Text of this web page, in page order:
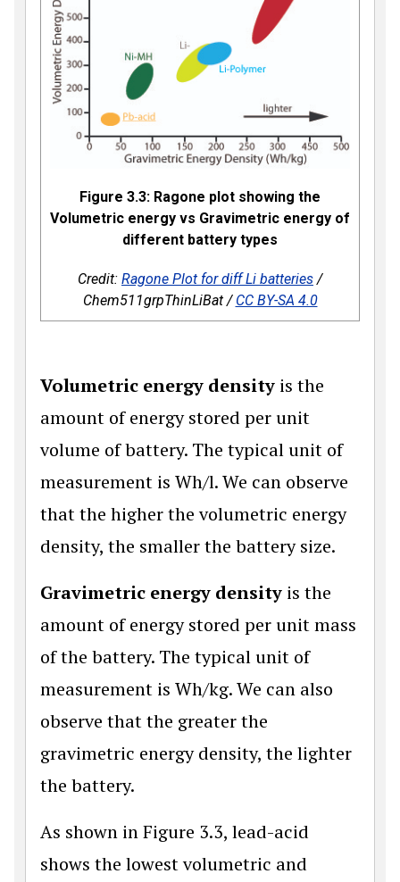
Figure 3.3: Ragone plot showing the
Volumetric energy vs Gravimetric energy of
different battery types
Credit: Ragone Plot for diff Li batteries /
Chem511grpThinLiBat / CC BY-SA 4.0
Volumetric energy density is the
amount of energy stored per unit
volume of battery. The typical unit of
measurement is Wh/l. We can observe
that the higher the volumetric energy
density, the smaller the battery size.
Gravimetric energy density is the
amount of energy stored per unit mass
of the battery. The typical unit of
measurement is Wh/kg. We can also
observe that the greater the
gravimetric energy density, the lighter
the battery.
As shown in Figure 3.3, lead-acid
shows the lowest volumetric and